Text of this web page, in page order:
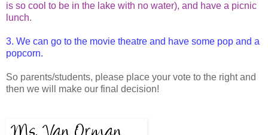
is so cool to be in the lake with no water), and have a picnic
lunch.
3. We can go to the movie theatre and have some pop and a
popcorn.
So parents/students, please place your vote to the right and
then we will make our final decision!